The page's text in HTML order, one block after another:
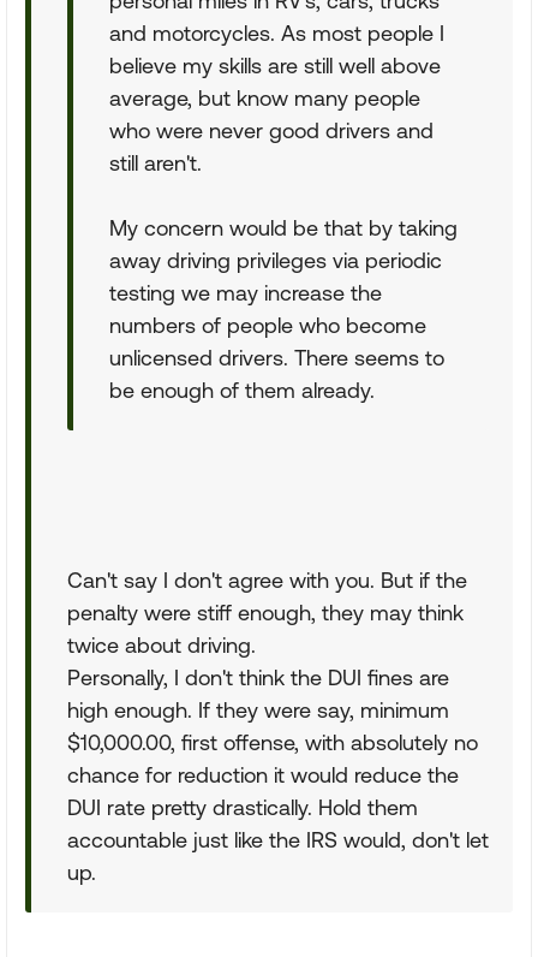
and motorcycles. As most people I
believe my skills are still well above
average, but know many people
who were never good drivers and
still aren't.
My concern would be that by taking
away driving privileges via periodic
testing we may increase the
numbers of people who become
unlicensed drivers. There seems to
be enough of them already.
Can't say I don't agree with you. But if the
penalty were stiff enough, they may think
twice about driving.
Personally, I don't think the DUI fines are
high enough. If they were say, minimum
$10,000.00, first offense, with absolutely no
chance for reduction it would reduce the
DUI rate pretty drastically. Hold them
accountable just like the IRS would, don't let
up.